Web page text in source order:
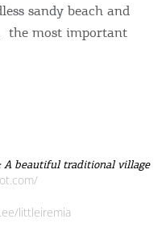
sandy beach and
the most important
A beautiful traditional village
littleiremia